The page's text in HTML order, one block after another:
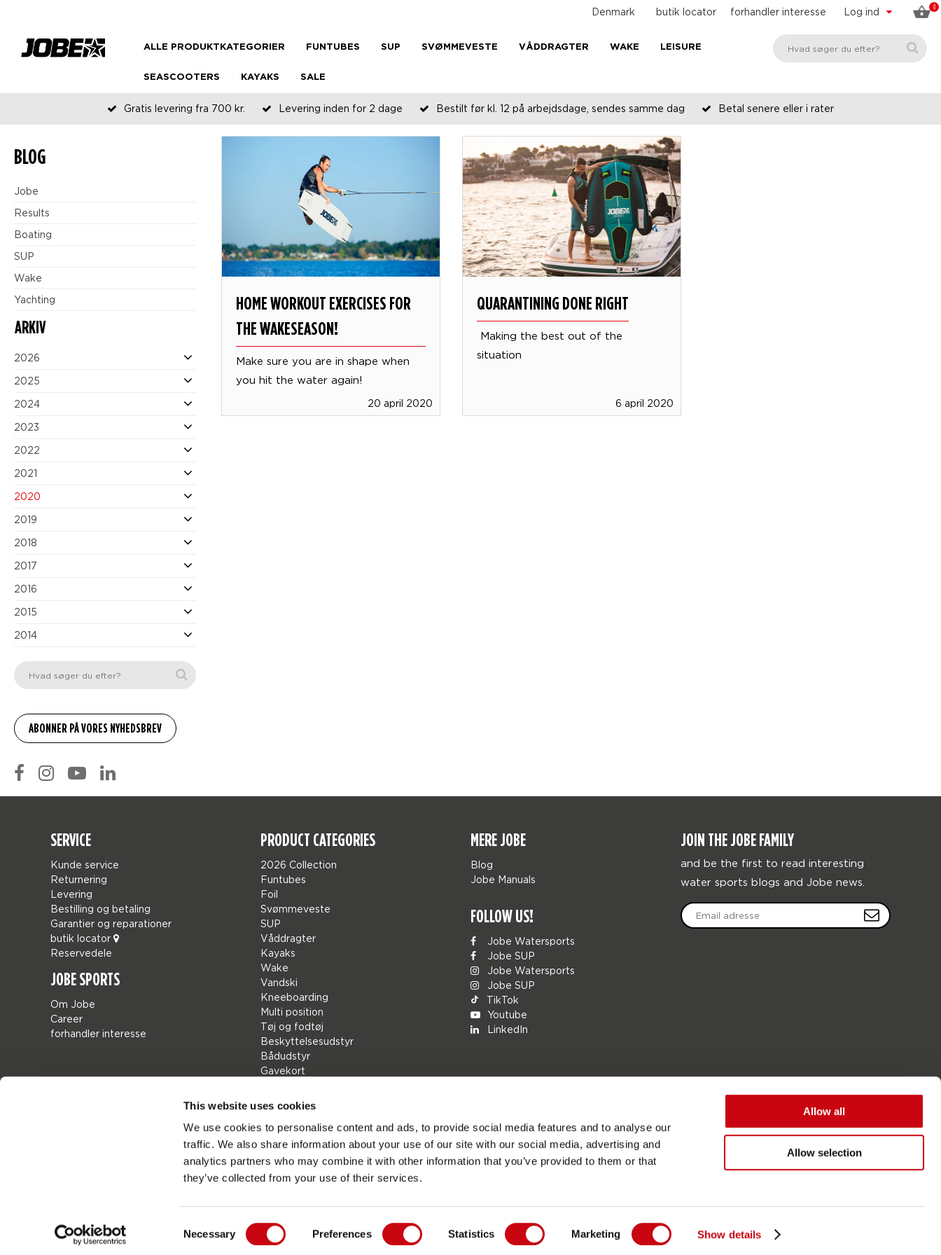
This website uses cookies
We use cookies to personalise content and ads, to provide social media features and to analyse our
traffic. We also share information about your use of our site with our social media, advertising and
analytics partners who may combine it with other information that you’ve provided to them or that
they’ve collected from your use of their services.
Selection
Necessary Preferences Statistics Marketing Show details
Allow all
Allow selection
0
Log ind
forhandler interesse
butik locator
Denmark
ALLE PRODUKTKATEGORIER FUNTUBES SUP SVØMMEVESTE VÅDDRAGTER WAKE LEISURE
SEASCOOTERS KAYAKS SALE
Gratis levering fra 700 kr. Levering inden for 2 dage Bestilt før kl. 12 på arbejdsdage, sendes samme dag Betal senere eller i rater
BLOG
Jobe
Results
Boating
SUP
Wake
Yachting
ARKIV
2026
2025
2024
2023
2022
2021
2020
2019
2018
2017
2016
2015
2014
HOME WORKOUT EXERCISES FOR
THE WAKESEASON!
Make sure you are in shape when
you hit the water again!
20 april 2020
QUARANTINING DONE RIGHT
Making the best out of the
situation
6 april 2020
SERVICE
Kunde service
Returnering
Levering
Bestilling og betaling
Garantier og reparationer
butik locator
Reservedele
JOBE SPORTS
Om Jobe
Career
forhandler interesse
PRODUCT CATEGORIES
2026 Collection
Funtubes
Foil
Svømmeveste
SUP
Våddragter
Kayaks
Wake
Vandski
Kneeboarding
Multi position
Tøj og fodtøj
Beskyttelsesudstyr
Bådudstyr
Gavekort
Collaborations
Sale
Mix & Match
Reservedele
MERE JOBE
Blog
Jobe Manuals
FOLLOW US!
Jobe Watersports
Jobe SUP
Jobe Watersports
Jobe SUP
TikTok
Youtube
LinkedIn
JOIN THE JOBE FAMILY
and be the first to read interesting
water sports blogs and Jobe news.
Denmark Jobesports.com - Den officielle websted
Tilgængelighed